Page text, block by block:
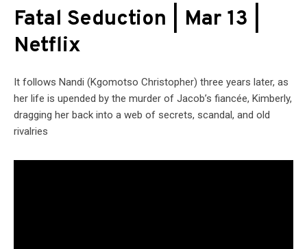
Fatal Seduction | Mar 13 |
Netflix
It follows Nandi (Kgomotso Christopher) three years later, as
her life is upended by the murder of Jacob’s fiancée, Kimberly,
dragging her back into a web of secrets, scandal, and old
rivalries